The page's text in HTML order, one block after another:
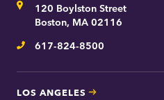
Address120 Boylston Street
Boston, MA 02116
Telephone
617-824-8500
LOS ANGELES